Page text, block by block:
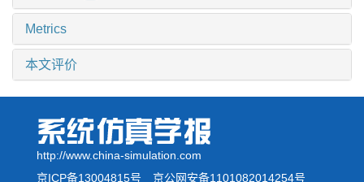
Metrics
本文评价
http://www.china-simulation.com
京ICP备13004815号 京公网安备1101082014254号